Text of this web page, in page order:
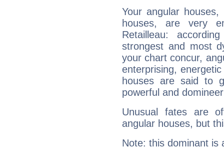
Your angular
houses, are very
Retailleau:
strongest and most
your chart concur,
enterprising,
houses are said to
powerful and
Unusual fates are
angular houses, but
Note: this dominant is